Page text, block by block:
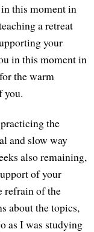
this moment in
a retreat
your
in this moment in
the warm
you.
the
and slow way
also remaining,
of your
refrain of the
about the topics,
as I was studying